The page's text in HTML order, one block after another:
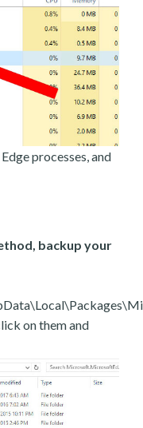
processes, and
backup your
on them and